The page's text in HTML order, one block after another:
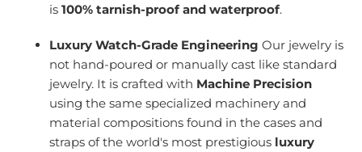
is100% tarnish-proof and waterproof.
Luxury Watch-Grade Engineering Our jewelry is
not hand-poured or manually cast like standard
jewelry. It is crafted with Machine Precision
using the same specialized machinery and
material compositions found in the cases and
straps of the world's most prestigious luxury